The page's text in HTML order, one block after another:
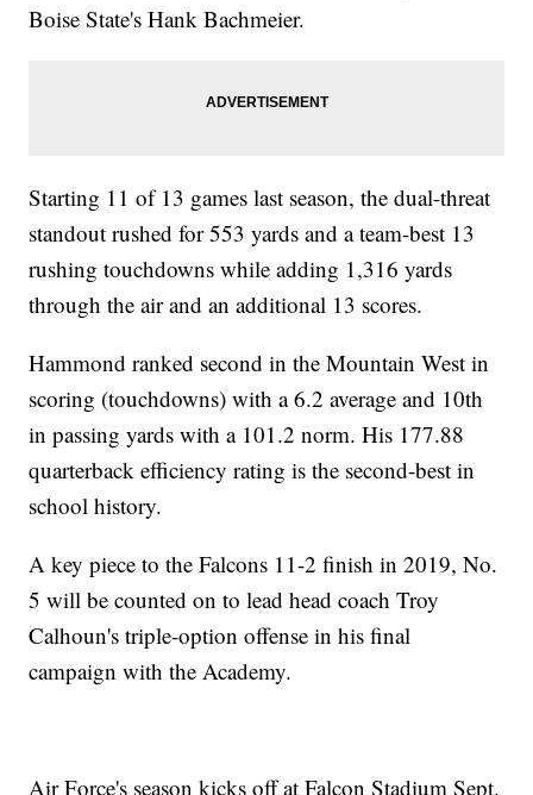
Boise State's Hank Bachmeier.
Starting 11 of 13 games last season, the dual-threat
standout rushed for 553 yards and a team-best 13
rushing touchdowns while adding 1,316 yards
through the air and an additional 13 scores.
Hammond ranked second in the Mountain West in
scoring (touchdowns) with a 6.2 average and 10th
in passing yards with a 101.2 norm. His 177.88
quarterback efficiency rating is the second-best in
school history.
A key piece to the Falcons 11-2 finish in 2019, No.
5 will be counted on to lead head coach Troy
Calhoun's triple-option offense in his final
campaign with the Academy.
Air Force's season kicks off at Falcon Stadium Sept.